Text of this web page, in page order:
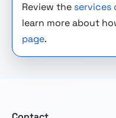
Review the services
learn more about
page.